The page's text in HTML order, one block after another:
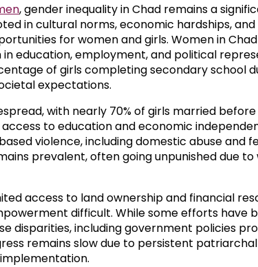
, gender inequality in Chad remains a
in cultural norms, economic hardships,
for women and girls. Women in
education, employment, and political
of girls completing secondary school
expectations.
with nearly 70% of girls married
to education and economic
violence, including domestic abuse and
prevalent, often going unpunished due to
access to land ownership and financial
difficult. While some efforts have
disparities, including government policies
remains slow due to persistent